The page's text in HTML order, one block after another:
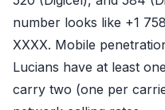
number looks like +1
XXXX. Mobile
Lucians have at least
carry two (one per